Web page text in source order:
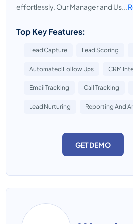
effortlessly. Our Manager and Us...
Top Key Features:
Lead Capture Lead Scoring
Automated Follow Ups CRM
Email Tracking Call Tracking
Lead Nurturing Reporting And
GET DEMO